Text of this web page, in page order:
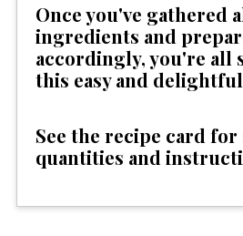
Once you've gathered
ingredients and
accordingly, you're all
this easy and
See the recipe card
quantities and